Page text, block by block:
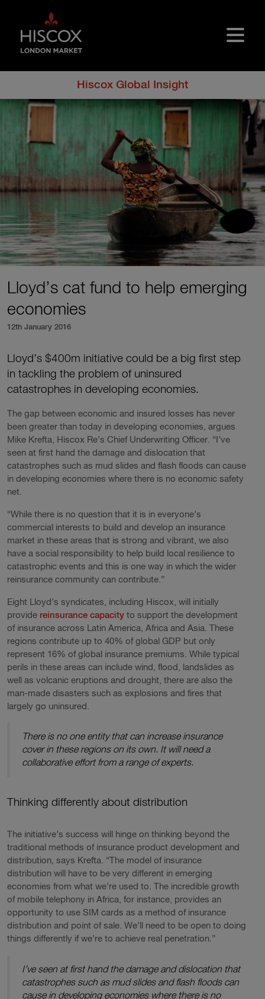
Hiscox Global Insight
Lloyd’s cat fund to help emerging
economies
12th January 2016
Lloyd’s $400m initiative could be a big first step
in tackling the problem of uninsured
catastrophes in developing economies.
The gap between economic and insured losses has never
been greater than today in developing economies, argues
Mike Krefta, Hiscox Re’s Chief Underwriting Officer. “I’ve
seen at first hand the damage and dislocation that
catastrophes such as mud slides and flash floods can cause
in developing economies where there is no economic safety
net.
“While there is no question that it is in everyone’s
commercial interests to build and develop an insurance
market in these areas that is strong and vibrant, we also
have a social responsibility to help build local resilience to
catastrophic events and this is one way in which the wider
reinsurance community can contribute.”
Eight Lloyd’s syndicates, including Hiscox, will initially
provide reinsurance capacity to support the development
of insurance across Latin America, Africa and Asia. These
regions contribute up to 40% of global GDP but only
represent 16% of global insurance premiums. While typical
perils in these areas can include wind, flood, landslides as
well as volcanic eruptions and drought, there are also the
man-made disasters such as explosions and fires that
largely go uninsured.
There is no one entity that can increase insurance
cover in these regions on its own. It will need a
collaborative effort from a range of experts.
Thinking differently about distribution
The initiative’s success will hinge on thinking beyond the
traditional methods of insurance product development and
distribution, says Krefta. “The model of insurance
distribution will have to be very different in emerging
economies from what we’re used to. The incredible growth
of mobile telephony in Africa, for instance, provides an
opportunity to use SIM cards as a method of insurance
distribution and point of sale. We’ll need to be open to doing
things differently if we’re to achieve real penetration.”
I’ve seen at first hand the damage and dislocation that
catastrophes such as mud slides and flash floods can
cause in developing economies where there is no